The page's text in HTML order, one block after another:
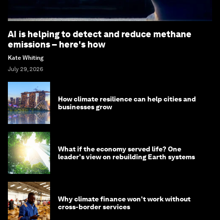
AI is helping to detect and reduce methane
emissions – here's how
Kate Whiting
July 29, 2026
How climate resilience can help cities and
businesses grow
What if the economy served life? One
leader's view on rebuilding Earth systems
Why climate finance won't work without
cross-border services